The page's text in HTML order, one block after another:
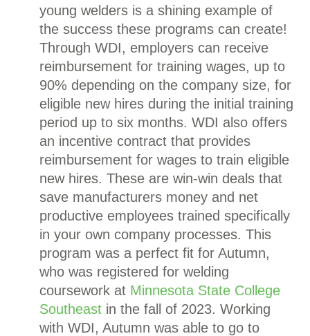
young welders is a shining example of
the success these programs can create!
Through WDI, employers can receive
reimbursement for training wages, up to
90% depending on the company size, for
eligible new hires during the initial training
period up to six months. WDI also offers
an incentive contract that provides
reimbursement for wages to train eligible
new hires. These are win-win deals that
save manufacturers money and net
productive employees trained specifically
in your own company processes.This
program was a perfect fit for Autumn,
who was registered for welding
coursework at Minnesota State College
Southeast in the fall of 2023.Working
with WDI, Autumn was able to go to